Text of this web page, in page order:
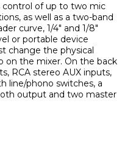
control of up to two mic
as well as a two-band
curve, 1/4" and 1/8"
or portable device
change the physical
on the mixer. On the back
RCA stereo AUX inputs,
line/phono switches, a
output and two master